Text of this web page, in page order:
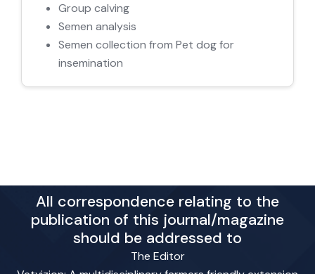
Group calving
Semen analysis
Semen collection from Pet dog for
insemination
All correspondence relating to the
publication of this journal/magazine
should be addressed to
The Editor